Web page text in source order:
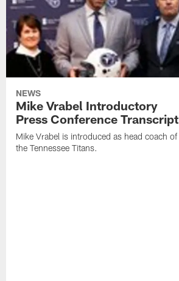
NEWS
Mike Vrabel Introductory
Press Conference Transcript
Mike Vrabel is introduced as head coach of
the Tennessee Titans.